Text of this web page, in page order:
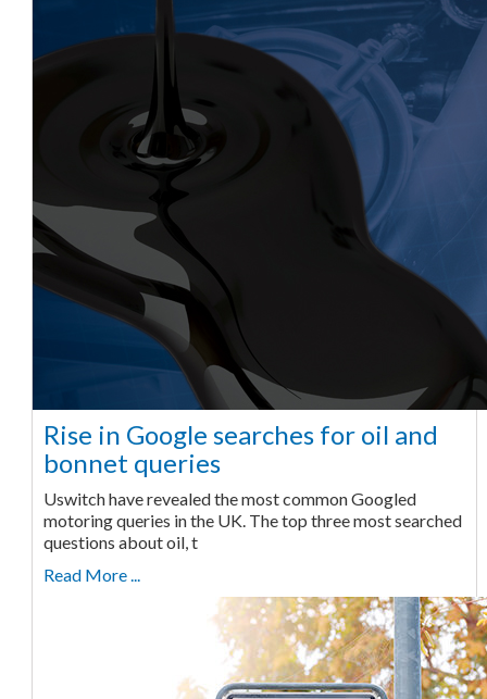
Rise in Google searches for oil and
bonnet queries
Uswitch have revealed the most common Googled
motoring queries in the UK. The top three most searched
questions about oil, t
Read More ...